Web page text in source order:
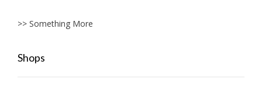
>> Something More
Shops